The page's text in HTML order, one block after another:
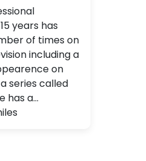
years has
of times on
including a
on
series called
has a…